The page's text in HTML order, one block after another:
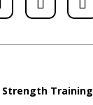
Strength Training